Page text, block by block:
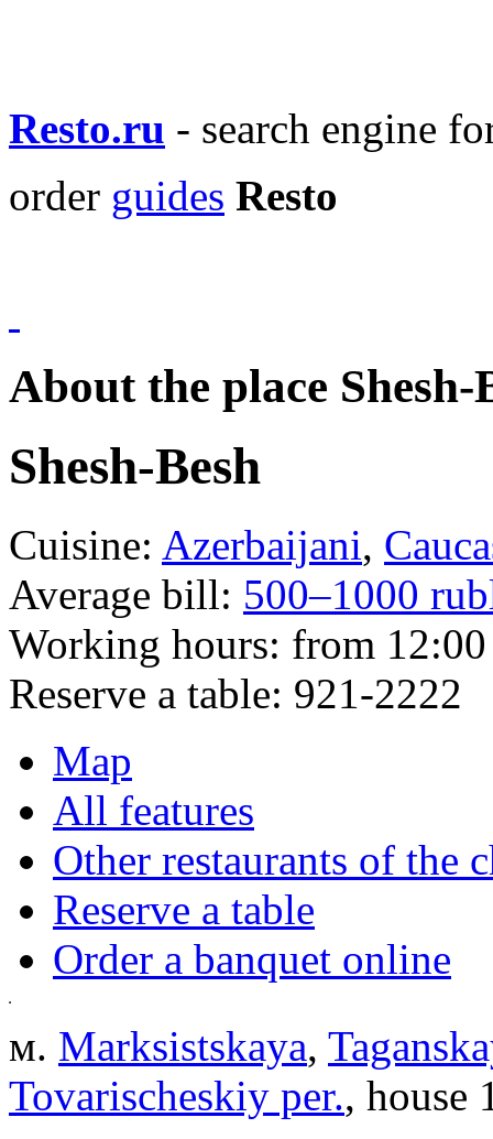
Resto.ru - search engine
order guides Resto
About the place Shesh-
Shesh-Besh
Cuisine: Azerbaijani,
Average bill: 500–1000
Working hours: from
Reserve a table: 921-2222
Map
All features
Other restaurants of the
Reserve a table
Order a banquet online
м. Marksistskaya,
Tovarischeskiy per., house